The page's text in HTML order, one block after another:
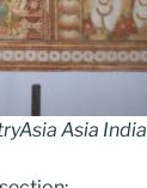
Asia India